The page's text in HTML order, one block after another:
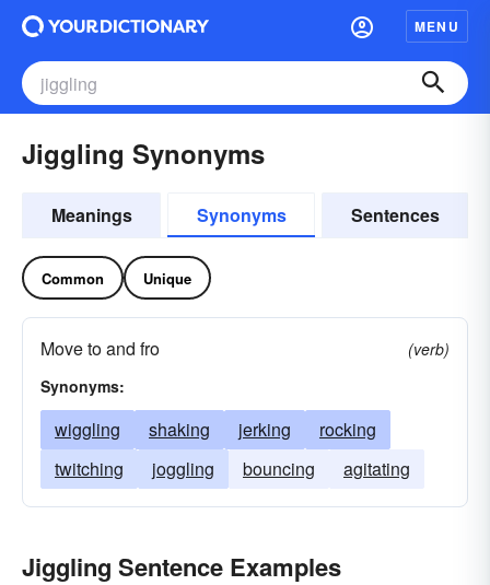
MENU
Jiggling Synonyms
Meanings Synonyms Sentences
Common Unique
Move to and fro
(verb)
Synonyms:
wiggling shaking jerking
rocking
twitching
joggling bouncing agitating
Jiggling Sentence Examples